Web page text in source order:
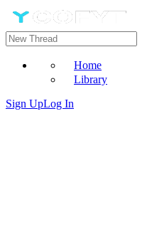
Home
Library
Sign UpLog In